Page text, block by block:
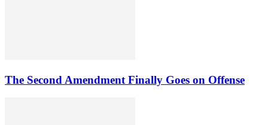
The Second Amendment Finally Goes on Offense